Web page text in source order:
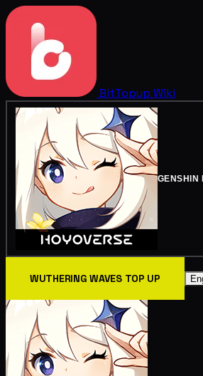
BitTopup Wiki
GENSHIN
WUTHERING WAVES TOP UP